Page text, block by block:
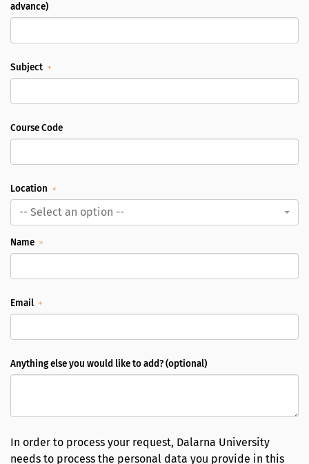
advance)
Subject
Course Code
Location
-- Select an option --
Name
Email
Anything else you would like to add? (optional)
In order to process your request, Dalarna University
needs to process the personal data you provide in this